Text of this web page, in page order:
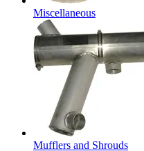
Miscellaneous
Mufflers and Shrouds